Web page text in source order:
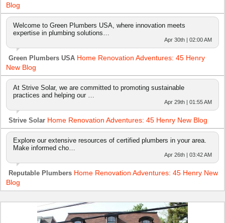
Blog
Welcome to Green Plumbers USA, where innovation meets
expertise in plumbing solutions…
Apr 30th | 02:00 AM
Green Plumbers USA Home Renovation Adventures: 45 Henry
New Blog
At Strive Solar, we are committed to promoting sustainable
practices and helping our …
Apr 29th | 01:55 AM
Strive Solar Home Renovation Adventures: 45 Henry New Blog
Explore our extensive resources of certified plumbers in your area.
Make informed cho…
Apr 26th | 03:42 AM
Reputable Plumbers Home Renovation Adventures: 45 Henry New
Blog